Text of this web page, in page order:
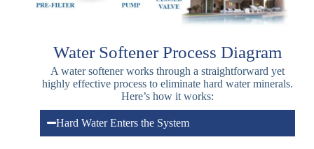
Water Softener Process Diagram
A water softener works through a straightforward yet
highly effective process to eliminate hard water minerals.
Here’s how it works:
Hard Water Enters the System